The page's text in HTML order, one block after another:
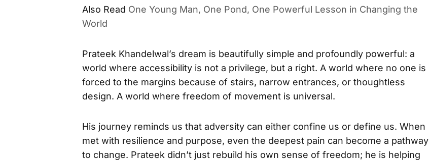
Also Read One Young Man, One Pond, One Powerful Lesson in Changing the
World
Prateek Khandelwal’s dream is beautifully simple and profoundly powerful: a
world where accessibility is not a privilege, but a right. A world where no one is
forced to the margins because of stairs, narrow entrances, or thoughtless
design. A world where freedom of movement is universal.
His journey reminds us that adversity can either confine us or define us. When
met with resilience and purpose, even the deepest pain can become a pathway
to change. Prateek didn’t just rebuild his own sense of freedom; he is helping